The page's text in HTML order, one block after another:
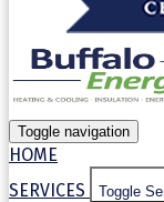
Toggle navigation
HOME
SERVICES
Toggle